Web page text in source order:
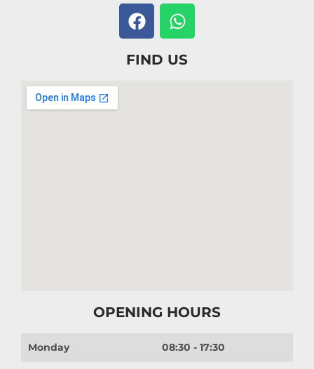
FIND US
OPENING HOURS
Monday 08:30 - 17:30